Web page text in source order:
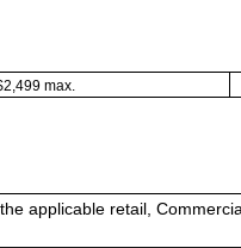
max.
applicable retail,